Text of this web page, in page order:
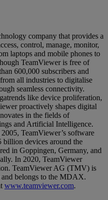
company that provides a
control, manage, monitor,
laptops and mobile phones to
TeamViewer is free of
600,000 subscribers and
all industries to digitalise
seamless connectivity.
like device proliferation,
proactively shapes digital
in the fields of
and Artificial Intelligence.
TeamViewer’s software
billion devices around the
in Goppingen, Germany, and
In 2020, TeamViewer
TeamViewer AG (TMV) is
belongs to the MDAX.
www.teamviewer.com.